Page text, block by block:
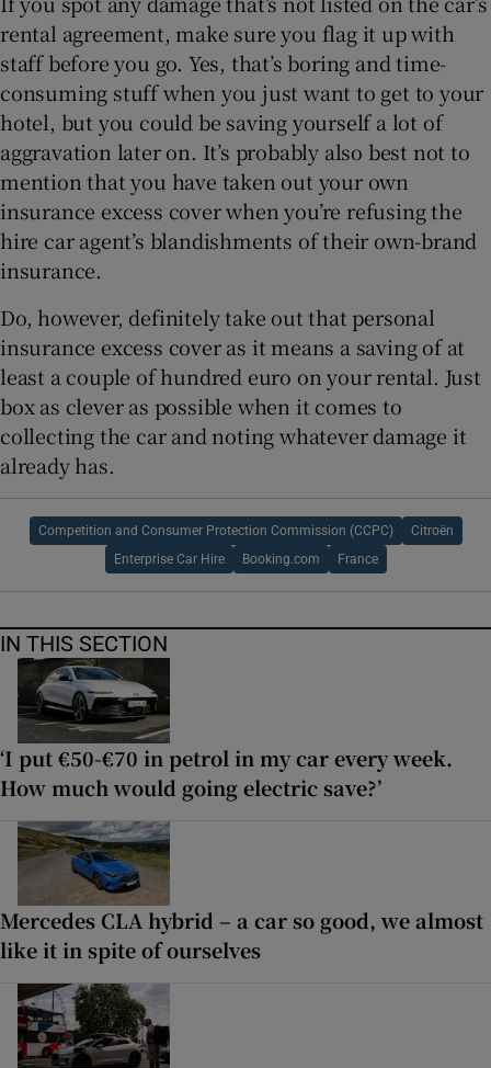
rental agreement, make sure you flag it up with
staff before you go. Yes, that’s boring and time-
consuming stuff when you just want to get to your
hotel, but you could be saving yourself a lot of
aggravation later on. It’s probably also best not to
mention that you have taken out your own
insurance excess cover when you’re refusing the
hire car agent’s blandishments of their own-brand
insurance.
Do, however, definitely take out that personal
insurance excess cover as it means a saving of at
least a couple of hundred euro on your rental. Just
box as clever as possible when it comes to
collecting the car and noting whatever damage it
already has.
Competition and Consumer Protection Commission (CCPC) Citroën
Enterprise Car Hire Booking.com France
IN THIS SECTION
‘I put €50-€70 in petrol in my car every week.
How much would going electric save?’
Mercedes CLA hybrid – a car so good, we almost
like it in spite of ourselves